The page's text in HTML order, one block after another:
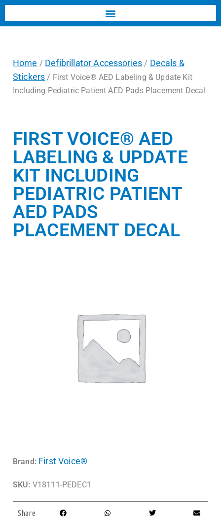
Home / Defibrillator Accessories / Decals &
Stickers / First Voice® AED Labeling & Update Kit
Including Pediatric Patient AED Pads Placement Decal
FIRST VOICE® AED
LABELING & UPDATE
KIT INCLUDING
PEDIATRIC PATIENT
AED PADS
PLACEMENT DECAL
Brand: First Voice®
SKU: V18111-PEDEC1
Share